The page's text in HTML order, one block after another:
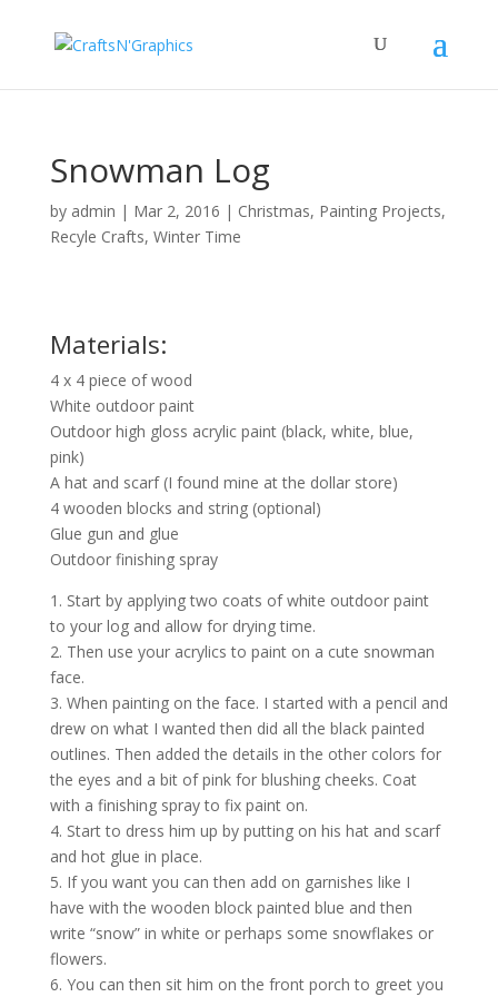
Snowman Log
by admin | Mar 2, 2016 | Christmas, Painting Projects,
Recyle Crafts, Winter Time
Materials:
4 x 4 piece of wood
White outdoor paint
Outdoor high gloss acrylic paint (black, white, blue,
pink)
A hat and scarf (I found mine at the dollar store)
4 wooden blocks and string (optional)
Glue gun and glue
Outdoor finishing spray
1. Start by applying two coats of white outdoor paint
to your log and allow for drying time.
2. Then use your acrylics to paint on a cute snowman
face.
3. When painting on the face. I started with a pencil and
drew on what I wanted then did all the black painted
outlines. Then added the details in the other colors for
the eyes and a bit of pink for blushing cheeks. Coat
with a finishing spray to fix paint on.
4. Start to dress him up by putting on his hat and scarf
and hot glue in place.
5. If you want you can then add on garnishes like I
have with the wooden block painted blue and then
write “snow” in white or perhaps some snowflakes or
flowers.
6. You can then sit him on the front porch to greet you